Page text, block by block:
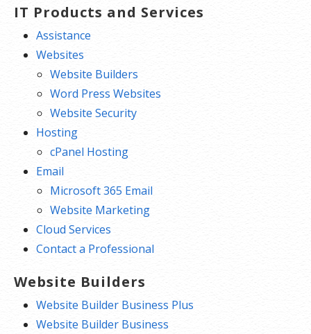
IT Products and Services
Assistance
Websites
Website Builders
Word Press Websites
Website Security
Hosting
cPanel Hosting
Email
Microsoft 365 Email
Website Marketing
Cloud Services
Contact a Professional
Website Builders
Website Builder Business Plus
Website Builder Business